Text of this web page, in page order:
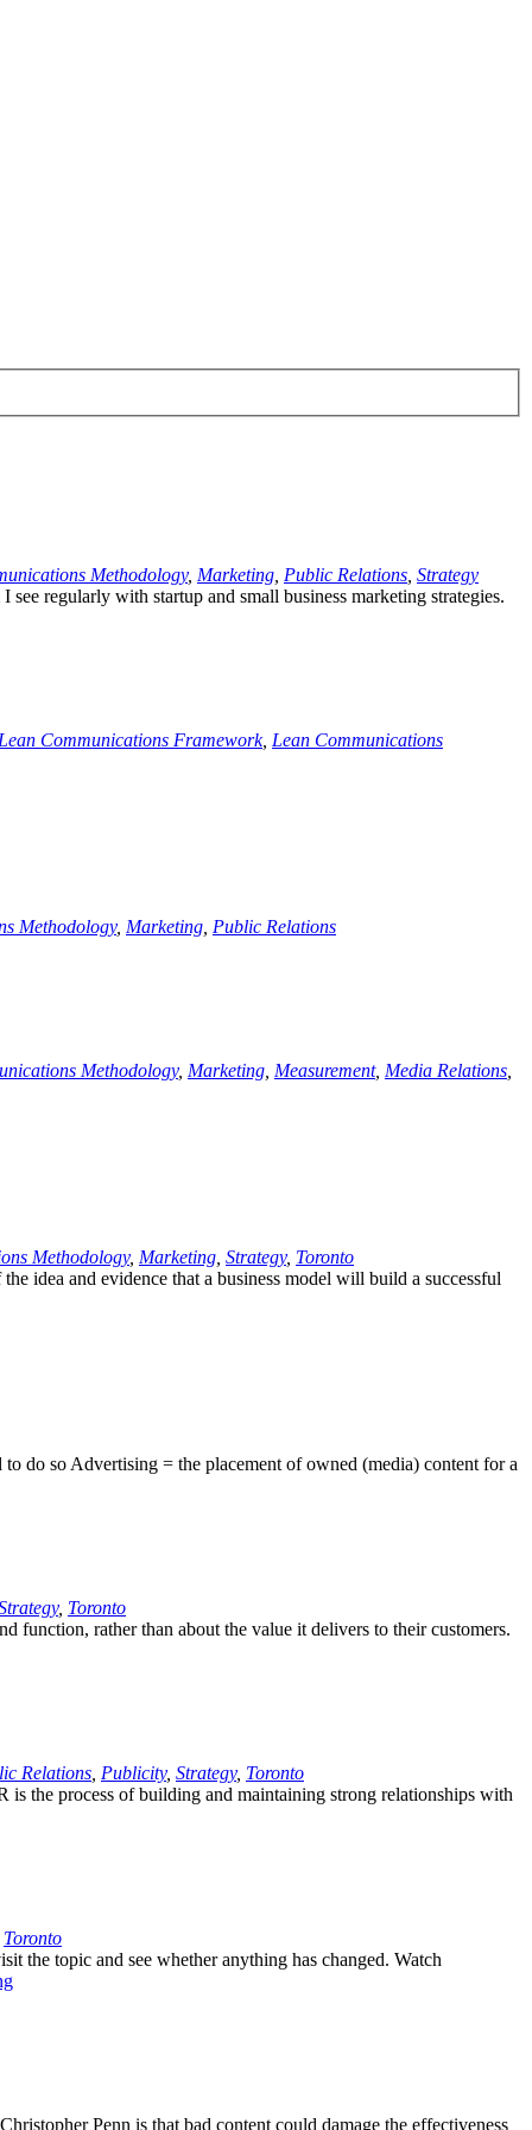
Methodology, Marketing, Public Relations, Strategy
regularly with startup and small business marketing strategies.
Lean Communications Framework, Lean Communications
Methodology, Marketing Public Relations
Methodology, Marketing Measurement, Media Relations
Methodology, Marketing Strategy, Toronto
idea and evidence that a business model will build a successful
do so Advertising = the placement of owned (media) content for a
, Toronto
function, rather than about the value it delivers to their customers.
Relations Publicity, Strategy, Toronto
the process of building and maintaining strong relationships with
Toronto
the topic and see whether anything has changed. Watch
Penn is that bad content could damage the effectiveness